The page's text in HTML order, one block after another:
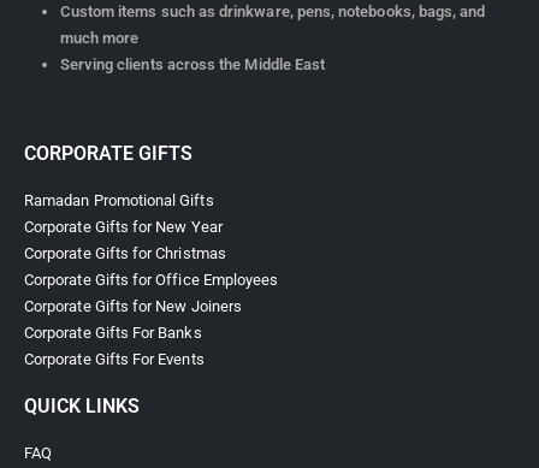
Custom items such as drinkware, pens, notebooks, bags, and
much more
Serving clients across the Middle East
CORPORATE GIFTS
Ramadan Promotional Gifts
Corporate Gifts for New Year
Corporate Gifts for Christmas
Corporate Gifts for Office Employees
Corporate Gifts for New Joiners
Corporate Gifts For Banks
Corporate Gifts For Events
QUICK LINKS
FAQ